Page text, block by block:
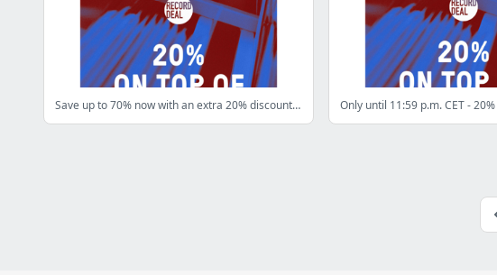
Save up to 70% now with an extra 20% discount! Only until July 26th!